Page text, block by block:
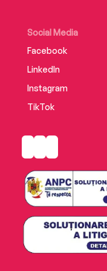
Social Media
Facebook
LinkedIn
Instagram
TikTok